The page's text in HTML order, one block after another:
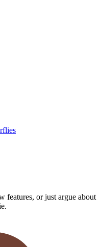
features, or just argue about